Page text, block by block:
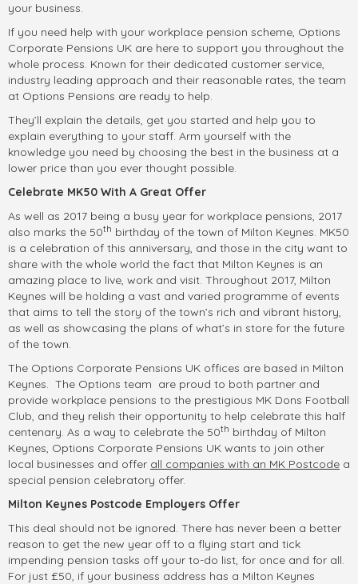
your business.
If you need help with your workplace pension scheme, Options
Corporate Pensions UK are here to support you throughout the
whole process. Known for their dedicated customer service,
industry leading approach and their reasonable rates, the team
at Options Pensions are ready to help.
They’ll explain the details, get you started and help you to
explain everything to your staff. Arm yourself with the
knowledge you need by choosing the best in the business at a
lower price than you ever thought possible.
Celebrate MK50 With A Great Offer
As well as 2017 being a busy year for workplace pensions, 2017
also marks the 50th birthday of the town of Milton Keynes. MK50
is a celebration of this anniversary, and those in the city want to
share with the whole world the fact that Milton Keynes is an
amazing place to live, work and visit. Throughout 2017, Milton
Keynes will be holding a vast and varied programme of events
that aims to tell the story of the town’s rich and vibrant history,
as well as showcasing the plans of what’s in store for the future
of the town.
The Options Corporate Pensions UK offices are based in Milton
Keynes. The Options team are proud to both partner and
provide workplace pensions to the prestigious MK Dons Football
Club, and they relish their opportunity to help celebrate this half
centenary. As a way to celebrate the 50th birthday of Milton
Keynes, Options Corporate Pensions UK wants to join other
local businesses and offer all companies with an MK Postcode a
special pension celebratory offer.
Milton Keynes Postcode Employers Offer
This deal should not be ignored. There has never been a better
reason to get the new year off to a flying start and tick
impending pension tasks off your to-do list, for once and for all.
For just £50, if your business address has a Milton Keynes